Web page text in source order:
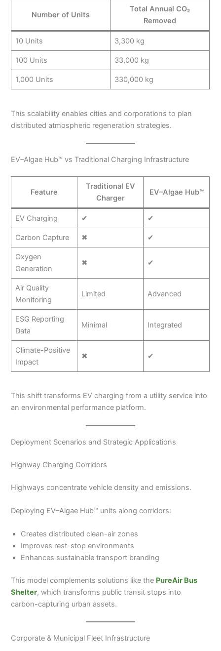
Number of Units
Total Annual CO₂
Removed
10 Units 3,300 kg
100 Units 33,000 kg
1,000 Units 330,000 kg
This scalability enables cities and corporations to plan
distributed atmospheric regeneration strategies.
EV–Algae Hub™ vs Traditional Charging Infrastructure
Feature
Traditional EV
Charger
EV–Algae Hub™
EV Charging ✔ ✔
Carbon Capture ✖ ✔
Oxygen
Generation
✖ ✔
Air Quality
Monitoring
Limited Advanced
ESG Reporting
Data
Minimal Integrated
Climate-Positive
Impact
✖ ✔
This shift transforms EV charging from a utility service into
an environmental performance platform.
Deployment Scenarios and Strategic Applications
Highway Charging Corridors
Highways concentrate vehicle density and emissions.
Deploying EV–Algae Hub™ units along corridors:
Creates distributed clean-air zones
Improves rest-stop environments
Enhances sustainable transport branding
This model complements solutions like the PureAir Bus
Shelter, which transforms public transit stops into
carbon-capturing urban assets.
Corporate & Municipal Fleet Infrastructure